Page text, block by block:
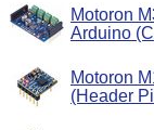
Motoron
Arduino
Motoron
(Header